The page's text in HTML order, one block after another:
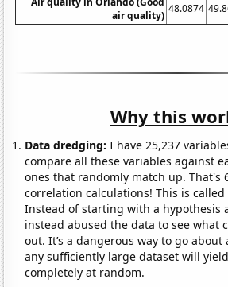
air quality)
48.0874
Why this
Data dredging: I have 25,237
compare all these variables against
ones that randomly match up. That's
correlation calculations! This is called
Instead of starting with a hypothesis
instead abused the data to see what
out. It’s a dangerous way to go about
any sufficiently large dataset will
completely at random.